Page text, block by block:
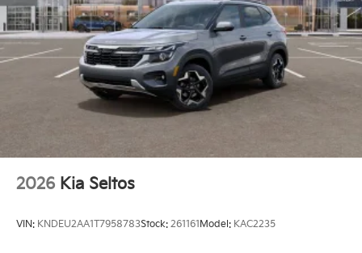
2026 Kia Seltos
VIN: KNDEU2AA1T7958783Stock: 261161Model: KAC2235